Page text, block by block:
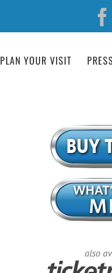
PLAN YOUR VISIT
also